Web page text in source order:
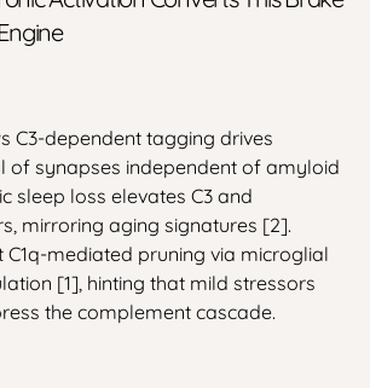
C3-dependent tagging drives
of synapses independent of amyloid
sleep loss elevates C3 and
mirroring aging signatures [2].
C1q-mediated pruning via microglial
[1], hinting that mild stressors
the complement cascade.